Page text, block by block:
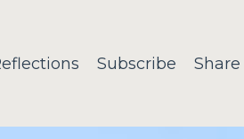
Subscribe Share